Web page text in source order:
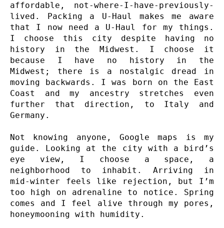
affordable, not-where-I-have-previously-
lived. Packing a U-Haul makes me aware
that I now need a U-Haul for my things.
I choose this city despite having no
history in the Midwest. I choose it
because I have no history in the
Midwest; there is a nostalgic dread in
moving backwards. I was born on the East
Coast and my ancestry stretches even
further that direction, to Italy and
Germany.
Not knowing anyone, Google maps is my
guide. Looking at the city with a bird’s
eye view, I choose a space, a
neighborhood to inhabit. Arriving in
mid-winter feels like rejection, but I’m
too high on adrenaline to notice. Spring
comes and I feel alive through my pores,
honeymooning with humidity.